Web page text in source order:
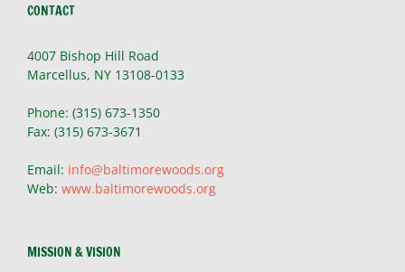
CONTACT
4007 Bishop Hill Road
Marcellus, NY 13108-0133
Phone: (315) 673-1350
Fax: (315) 673-3671
Email: info@baltimorewoods.org
Web: www.baltimorewoods.org
MISSION & VISION